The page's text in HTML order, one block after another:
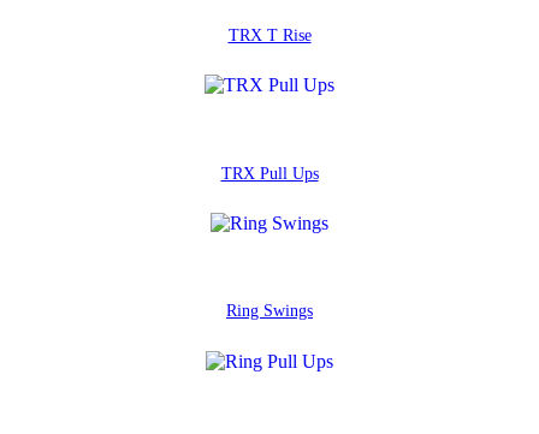
TRX T Rise
TRX Pull Ups
Ring Swings